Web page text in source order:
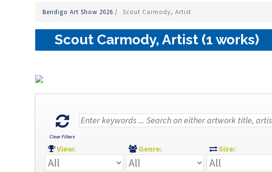
Bendigo Art Show 2026 / Scout Carmody, Artist
Scout Carmody, Artist (1 works)
Clear Filters
View: Genre: Size: